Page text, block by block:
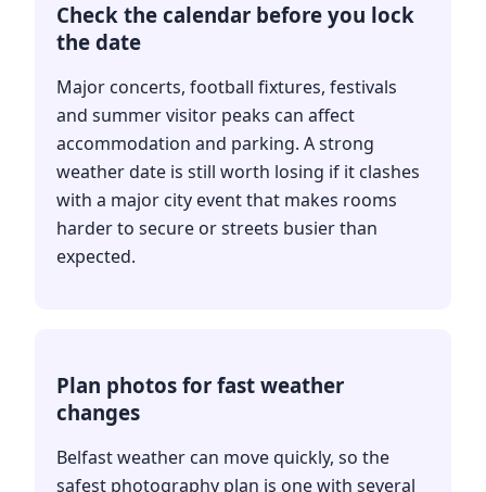
Check the calendar before you lock
the date
Major concerts, football fixtures, festivals
and summer visitor peaks can affect
accommodation and parking. A strong
weather date is still worth losing if it clashes
with a major city event that makes rooms
harder to secure or streets busier than
expected.
Plan photos for fast weather
changes
Belfast weather can move quickly, so the
safest photography plan is one with several